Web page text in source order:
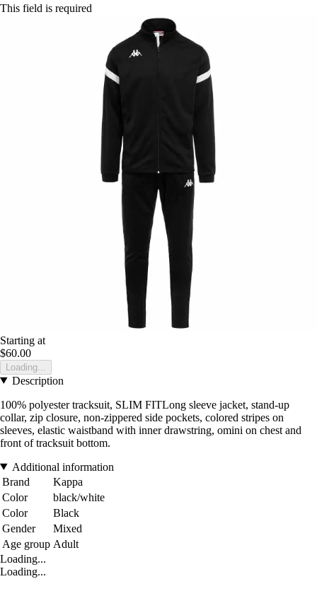
This field is required
Starting at
$60.00
Loading...
Description
100% polyester tracksuit, SLIM FITLong sleeve jacket, stand-up
collar, zip closure, non-zippered side pockets, colored stripes on
sleeves, elastic waistband with inner drawstring, omini on chest and
front of tracksuit bottom.
Additional information
Brand
Kappa
Color
black/white
Color
Black
Gender
Mixed
Age group Adult
Loading...
Loading...